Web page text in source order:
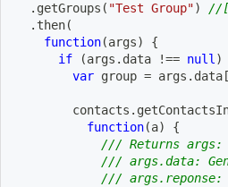
. getGroups ( "Test Group")
//
. then(
function(args)
{
if
(args . data !== null)
var group = args . data [
        contacts
.
function(a)
{
/// Returns args:
/// args.data:
///